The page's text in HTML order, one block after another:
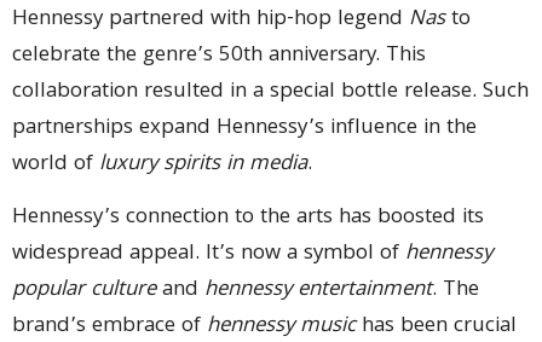
Hennessy partnered with hip-hop legend Nasto
celebrate the genre’s 50th anniversary. This
collaboration resulted in a special bottle release. Such
partnerships expand Hennessy’s influence in the
world of luxury spirits in media.
Hennessy’s connection to the arts has boosted its
widespread appeal. It’s now a symbol of hennessy
popular cultureand hennessy entertainment. The
brand’s embrace of hennessy musichas been crucial